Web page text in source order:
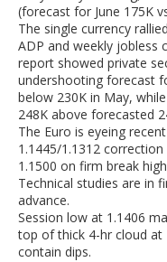
(forecast for June 175K
The single currency
ADP and weekly jobless
report showed private
undershooting forecast
below 230K in May,
248K above forecasted
The Euro is eyeing
1.1445/1.1312
1.1500 on firm break
Technical studies are in
advance.
Session low at 1.1406
top of thick 4-hr cloud at
contain dips.